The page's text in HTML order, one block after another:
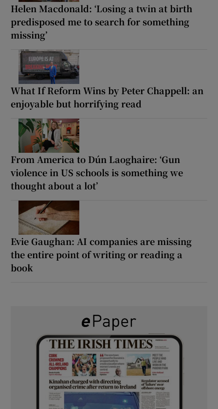
Helen Macdonald: ‘Losing a twin at birth
predisposed me to search for something
missing’
What If Reform Wins by Peter Chappell: an
enjoyable but horrifying read
From America to Dún Laoghaire: ‘Gun
violence in US schools is something we
thought about a lot’
Evie Gaughan: AI companies are missing
the entire point of writing or reading a
book